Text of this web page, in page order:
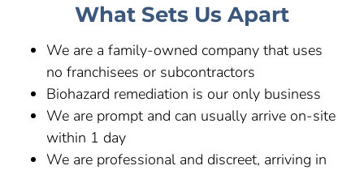
What Sets Us Apart
We are a family-owned company that uses
no franchisees or subcontractors
Biohazard remediation is our only business
We are prompt and can usually arrive on-site
within 1 day
We are professional and discreet, arriving in